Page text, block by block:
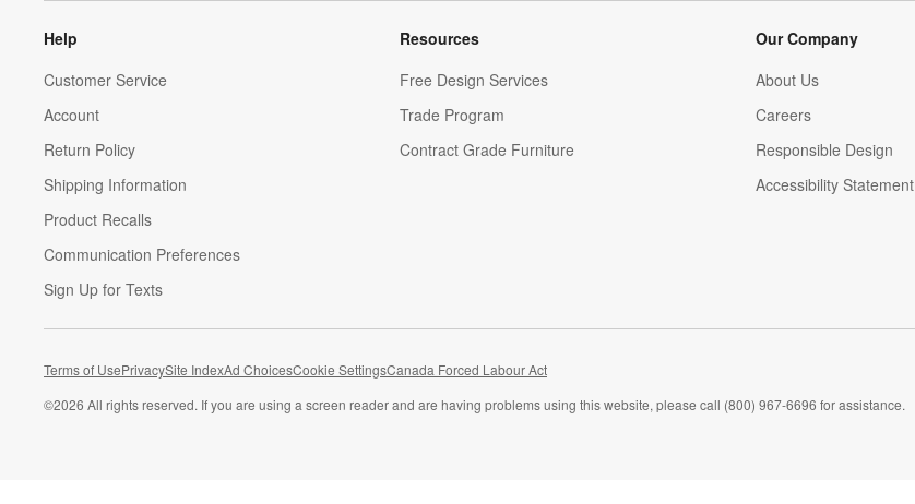
Help
Customer Service
Account
Return Policy
Shipping Information
Product Recalls
Communication Preferences
Sign Up for Texts
Resources
Free Design Services
Trade Program
Contract Grade Furniture
Our Company
About Us
Careers
(Opens in new window)
Responsible Design
Accessibility Statement
Terms of UsePrivacySite IndexAd ChoicesCookie SettingsCanada Forced Labour Act
©2026 All rights reserved. If you are using a screen reader and are having problems using this website, please call (800) 967-6696 for assistance.